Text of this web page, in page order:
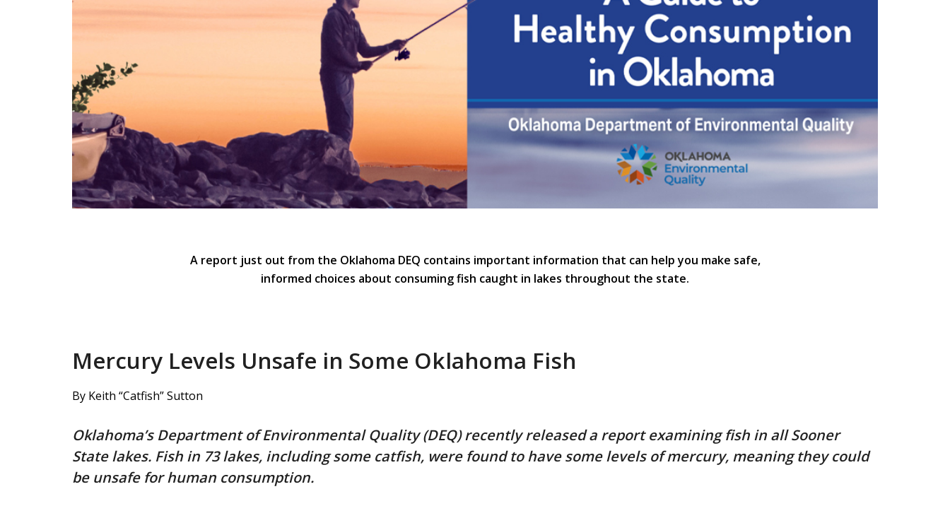
A report just out from the Oklahoma DEQ contains important information that can help you make safe,
informed choices about consuming fish caught in lakes throughout the state.
Mercury Levels Unsafe in Some Oklahoma Fish
By Keith “Catfish” Sutton
Oklahoma’s Department of Environmental Quality (DEQ) recently released a report examining fish in all Sooner
State lakes. Fish in 73 lakes, including some catfish, were found to have some levels of mercury, meaning they could
be unsafe for human consumption.